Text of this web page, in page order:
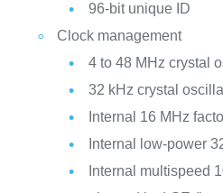
96-bit unique ID
Clock management
4 to 48 MHz crystal
32 kHz crystal
Internal 16 MHz
Internal low-power
Internal multispeed